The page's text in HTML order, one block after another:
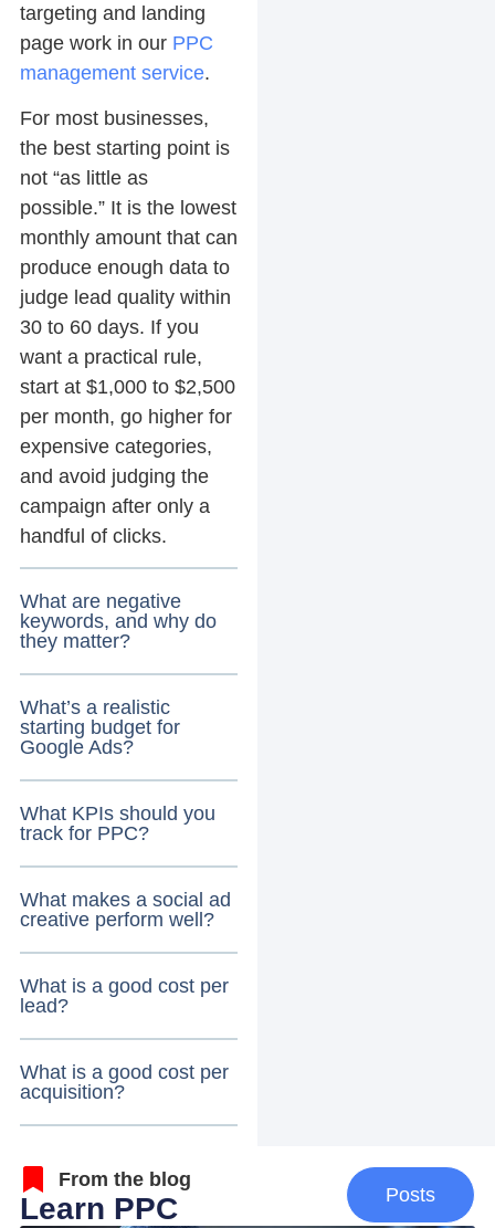
targeting and landing
page work in our PPC
management service.
For most businesses,
the best starting point is
not “as little as
possible.” It is the lowest
monthly amount that can
produce enough data to
judge lead quality within
30 to 60 days. If you
want a practical rule,
start at $1,000 to $2,500
per month, go higher for
expensive categories,
and avoid judging the
campaign after only a
handful of clicks.
What are negative
keywords, and why do
they matter?
What’s a realistic
starting budget for
Google Ads?
What KPIs should you
track for PPC?
What makes a social ad
creative perform well?
What is a good cost per
lead?
What is a good cost per
acquisition?
From the blog
Learn PPC Posts